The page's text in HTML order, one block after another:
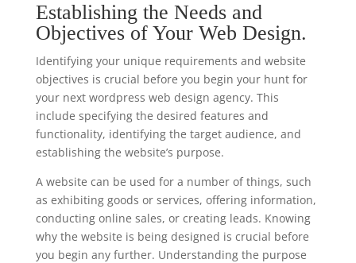
Establishing the Needs and
Objectives of Your Web Design.
Identifying your unique requirements and website
objectives is crucial before you begin your hunt for
your next wordpress web design agency. This
include specifying the desired features and
functionality, identifying the target audience, and
establishing the website’s purpose.
A website can be used for a number of things, such
as exhibiting goods or services, offering information,
conducting online sales, or creating leads. Knowing
why the website is being designed is crucial before
you begin any further. Understanding the purpose